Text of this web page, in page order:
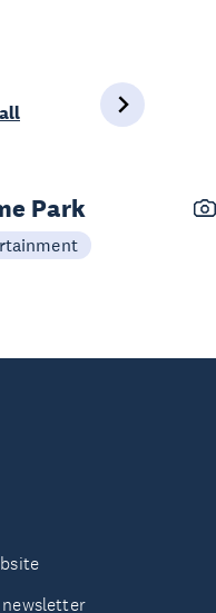
Park